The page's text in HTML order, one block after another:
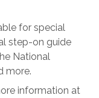
for special
step-on guide
National
more.
information at